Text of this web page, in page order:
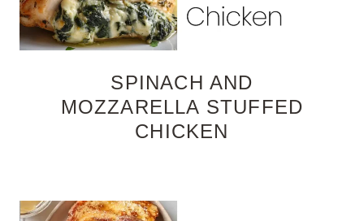
SPINACH AND
MOZZARELLA STUFFED
CHICKEN